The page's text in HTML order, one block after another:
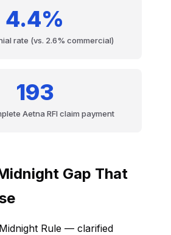
4.4%
rate (vs. 2.6% commercial)
193
Aetna RFI claim payment
Gap That
Rule — clarified